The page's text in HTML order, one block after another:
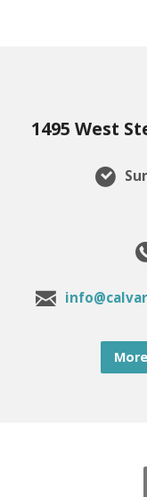
1495 West